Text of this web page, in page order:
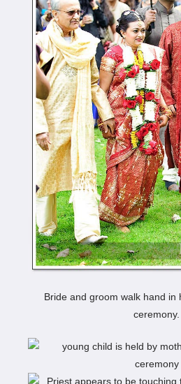
Bride and groom walk hand in
ceremony.